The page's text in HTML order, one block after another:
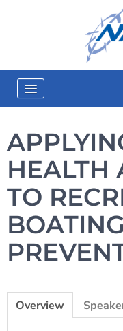
Catalog
In-Person Training
Quick Start Guide
FAQs
HEALTH
TO
Overview